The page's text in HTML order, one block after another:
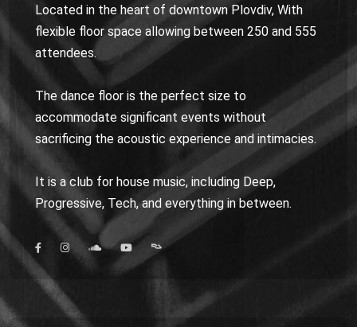
Located in the heart of downtown Plovdiv, With
flexible floor space allowing between 250 and 555
attendees.
The dance floor is the perfect size to
accommodate significant events without
sacrificing the acoustic experience and intimacies.
It is a club for house music, including Deep,
Progressive, Tech, and everything in between.